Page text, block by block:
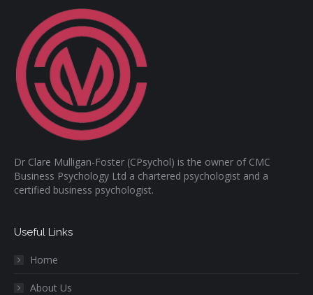
Dr Clare Mulligan-Foster (CPsychol) is the owner of CMC
Business Psychology Ltd a chartered psychologist and a
certified business psychologist.
Useful Links
Home
About Us